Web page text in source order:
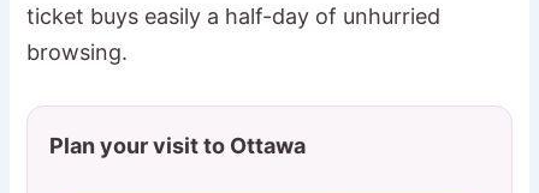
ticket buys easily a half-day of unhurried
browsing.
Plan your visit to Ottawa